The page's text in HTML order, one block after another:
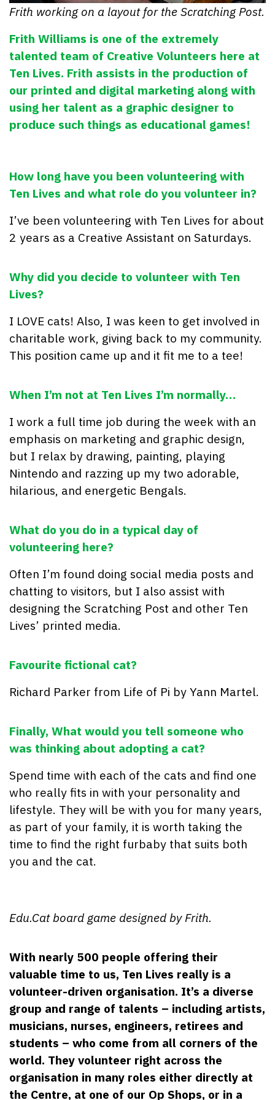
Frith working on a layout for the Scratching Post.
Frith Williams is one of the extremely
talented team of Creative Volunteers here at
Ten Lives. Frith assists in the production of
our printed and digital marketing along with
using her talent as a graphic designer to
produce such things as educational games!
How long have you been volunteering with
Ten Lives and what role do you volunteer in?
I’ve been volunteering with Ten Lives for about
2 years as a Creative Assistant on Saturdays.
Why did you decide to volunteer with Ten
Lives?
I LOVE cats! Also, I was keen to get involved in
charitable work, giving back to my community.
This position came up and it fit me to a tee!
When I’m not at Ten Lives I’m normally…
I work a full time job during the week with an
emphasis on marketing and graphic design,
but I relax by drawing, painting, playing
Nintendo and razzing up my two adorable,
hilarious, and energetic Bengals.
What do you do in a typical day of
volunteering here?
Often I’m found doing social media posts and
chatting to visitors, but I also assist with
designing the Scratching Post and other Ten
Lives’ printed media.
Favourite fictional cat?
Richard Parker from Life of Pi by Yann Martel.
Finally, What would you tell someone who
was thinking about adopting a cat?
Spend time with each of the cats and find one
who really fits in with your personality and
lifestyle. They will be with you for many years,
as part of your family, it is worth taking the
time to find the right furbaby that suits both
you and the cat.
Edu.Cat board game designed by Frith.
With nearly 500 people offering their
valuable time to us, Ten Lives really is a
volunteer-driven organisation. It’s a diverse
group and range of talents – including artists,
musicians, nurses, engineers, retirees and
students – who come from all corners of the
world. They volunteer right across the
organisation in many roles either directly at
the Centre, at one of our Op Shops, or in a